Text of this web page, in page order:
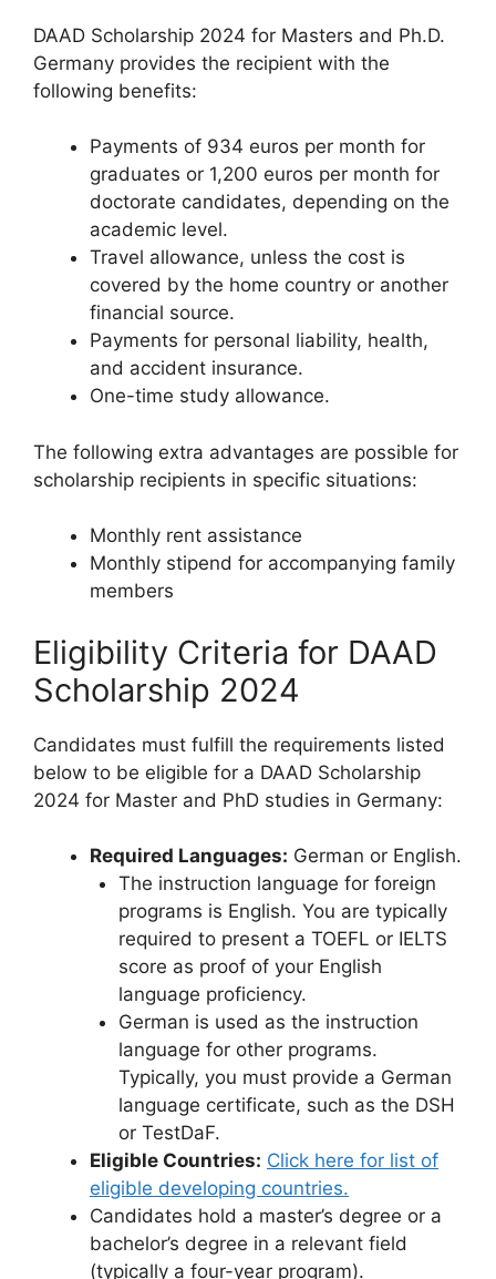
DAAD Scholarship 2024 for Masters and Ph.D.
Germany provides the recipient with the
following benefits:
Payments of 934 euros per month for
graduates or 1,200 euros per month for
doctorate candidates, depending on the
academic level.
Travel allowance, unless the cost is
covered by the home country or another
financial source.
Payments for personal liability, health,
and accident insurance.
One-time study allowance.
The following extra advantages are possible for
scholarship recipients in specific situations:
Monthly rent assistance
Monthly stipend for accompanying family
members
Eligibility Criteria for DAAD
Scholarship 2024
Candidates must fulfill the requirements listed
below to be eligible for a DAAD Scholarship
2024 for Master and PhD studies in Germany:
Required Languages: German or English.
The instruction language for foreign
programs is English. You are typically
required to present a TOEFL or IELTS
score as proof of your English
language proficiency.
German is used as the instruction
language for other programs.
Typically, you must provide a German
language certificate, such as the DSH
or TestDaF.
Eligible Countries: Click here for list of
eligible developing countries.
Candidates hold a master’s degree or a
bachelor’s degree in a relevant field
(typically a four-year program).